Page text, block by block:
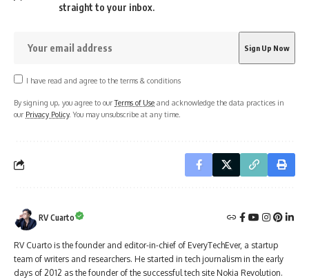
straight to your inbox.
I have read and agree to the terms & conditions
By signing up, you agree to ourTerms of Use and acknowledge the data practices in
our Privacy Policy. You may unsubscribe at any time.
RV Cuarto
RV Cuarto is the founder and editor-in-chief of EveryTechEver, a startup
team of writers and researchers. He started in tech journalism in the early
days of 2012 as the founder of the successful tech site Nokia Revolution.